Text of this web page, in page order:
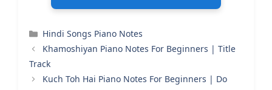
Categories
Hindi Songs Piano Notes
Khamoshiyan Piano Notes For Beginners | Title
Track
Kuch Toh Hai Piano Notes For Beginners | Do